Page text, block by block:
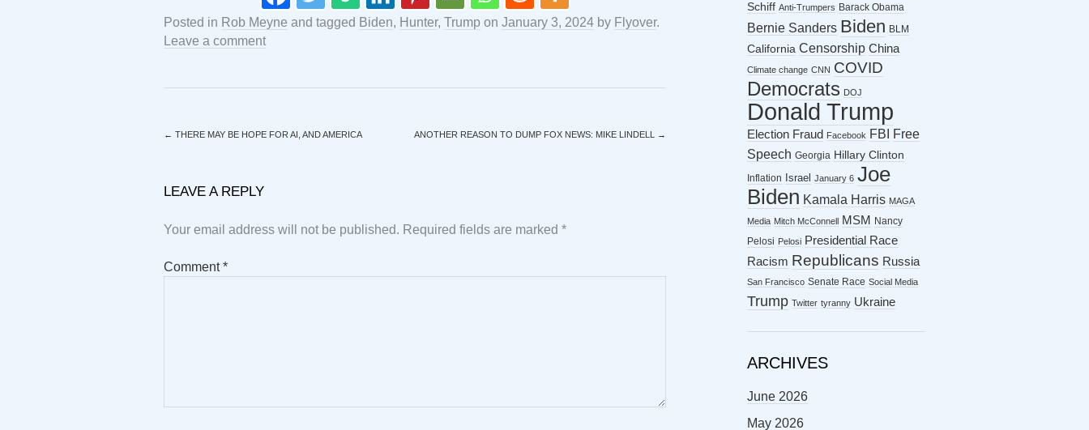
Posted in Rob Meyne and tagged Biden, Hunter, Trump on January 3, 2024 by Flyover.
Leave a comment
← THERE MAY BE HOPE FOR AI, AND AMERICA ANOTHER REASON TO DUMP FOX NEWS: MIKE LINDELL →
LEAVE A REPLY
Your email address will not be published. Required fields are marked *
Comment*
Schiff Anti-Trumpers Barack Obama
Bernie Sanders Biden BLM
California Censorship China
Climate change CNN COVID
Democrats DOJ
Donald Trump
Election Fraud Facebook FBI
Free
Speech Georgia Hillary Clinton
Inflation Israel January 6 Joe
Biden Kamala Harris MAGA
Media Mitch McConnell MSM
Nancy
Pelosi Pelosi Presidential Race
Racism Republicans Russia
San Francisco Senate Race Social Media
Trump Twitter tyranny Ukraine
ARCHIVES
June 2026
May 2026